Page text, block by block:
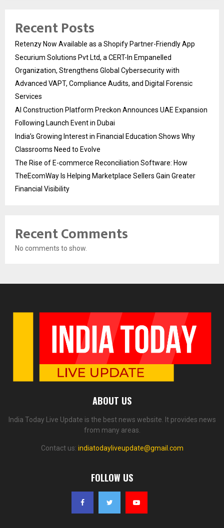
Recent Posts
Retenzy Now Available as a Shopify Partner-Friendly App
Securium Solutions Pvt Ltd, a CERT-In Empanelled
Organization, Strengthens Global Cybersecurity with
Advanced VAPT, Compliance Audits, and Digital Forensic
Services
AI Construction Platform Preckon Announces UAE Expansion
Following Launch Event in Dubai
India’s Growing Interest in Financial Education Shows Why
Classrooms Need to Evolve
The Rise of E-commerce Reconciliation Software: How
TheEcomWay Is Helping Marketplace Sellers Gain Greater
Financial Visibility
Recent Comments
No comments to show.
ABOUT US
India Today Live Update is the best news website. It provides news
from many areas.
Contact us: indiatodayliveupdate@gmail.com
FOLLOW US